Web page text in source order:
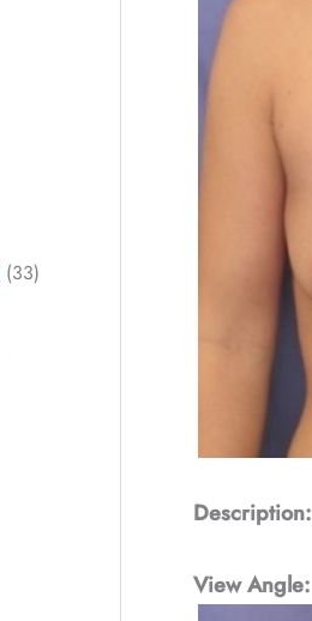
(33)
Description:
View Angle: